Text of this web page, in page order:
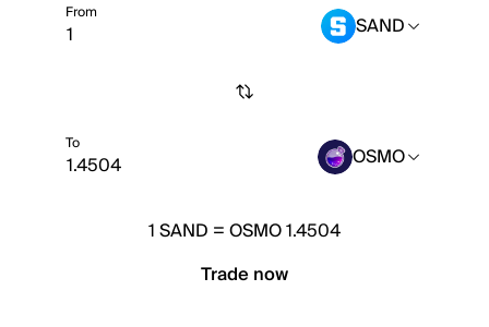
From SAND
To OSMO
1SAND =OSMO 1.4504
Trade now